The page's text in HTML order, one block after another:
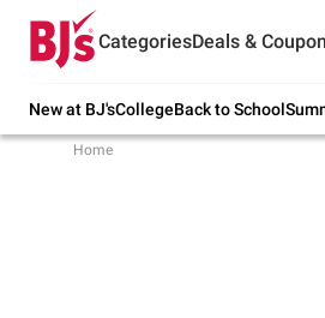
CategoriesDeals &
New at BJ'sCollegeBack to School
Try our top member
school.
Home